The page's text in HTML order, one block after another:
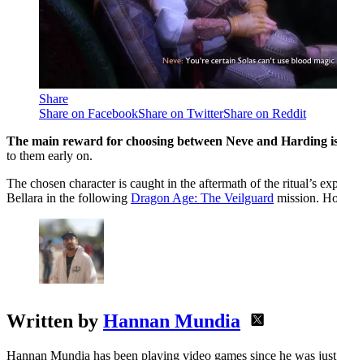
Share
Share on FacebookShare on TwitterShare on Reddit
The main reward for choosing between Neve and Harding
to them early on.
The chosen character is caught in the aftermath of the ritual’s
Bellara in the following Dragon Age: The Veilguard mission.
Written by Hannan Mundia
Hannan Mundia has been playing video games since he was